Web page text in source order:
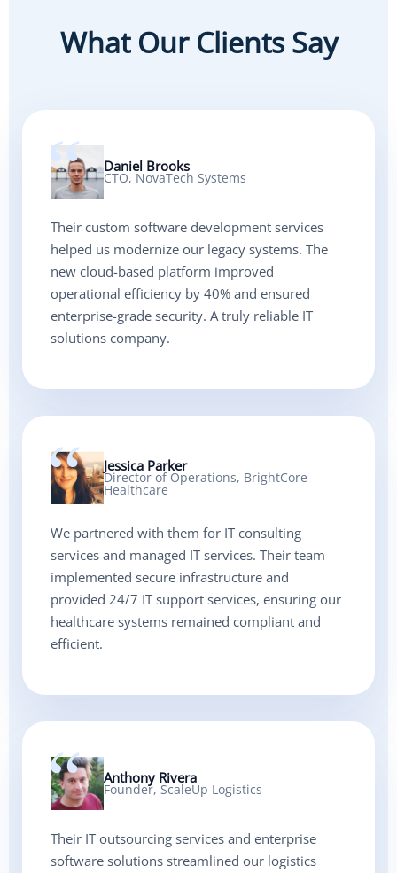
What Our Clients Say
Daniel Brooks
CTO, NovaTech Systems
Their custom software development services
helped us modernize our legacy systems. The
new cloud-based platform improved
operational efficiency by 40% and ensured
enterprise-grade security. A truly reliable IT
solutions company.
Jessica Parker
Director of Operations, BrightCore
Healthcare
We partnered with them for IT consulting
services and managed IT services. Their team
implemented secure infrastructure and
provided 24/7 IT support services, ensuring our
healthcare systems remained compliant and
efficient.
Anthony Rivera
Founder, ScaleUp Logistics
Their IT outsourcing services and enterprise
software solutions streamlined our logistics